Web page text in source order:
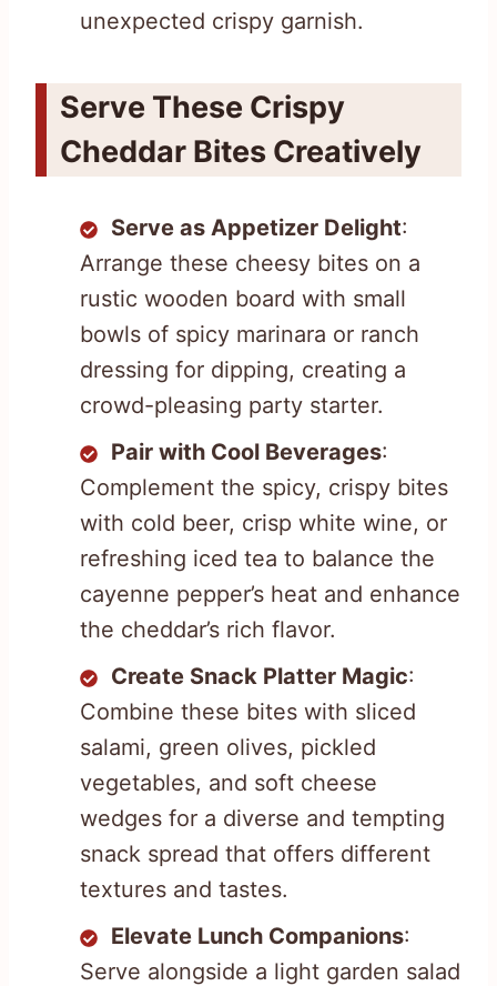
unexpected crispy garnish.
Serve These Crispy
Cheddar Bites Creatively
Serve as Appetizer Delight:
Arrange these cheesy bites on a
rustic wooden board with small
bowls of spicy marinara or ranch
dressing for dipping, creating a
crowd-pleasing party starter.
Pair with Cool Beverages:
Complement the spicy, crispy bites
with cold beer, crisp white wine, or
refreshing iced tea to balance the
cayenne pepper’s heat and enhance
the cheddar’s rich flavor.
Create Snack Platter Magic:
Combine these bites with sliced
salami, green olives, pickled
vegetables, and soft cheese
wedges for a diverse and tempting
snack spread that offers different
textures and tastes.
Elevate Lunch Companions:
Serve alongside a light garden salad